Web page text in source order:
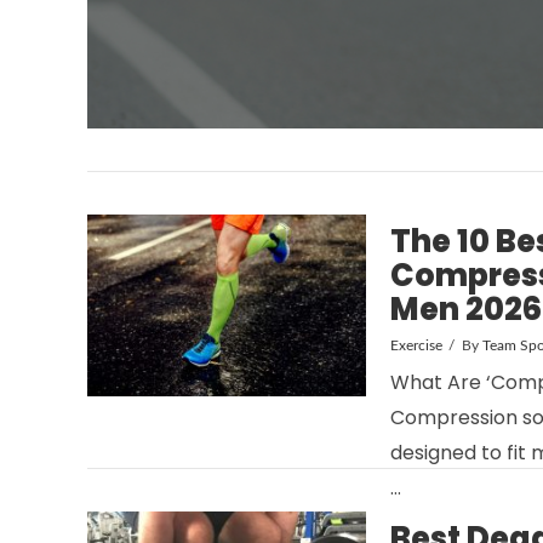
The 10
Men 2026
Exercise By Team
What Are
Compression
designed to fit
…